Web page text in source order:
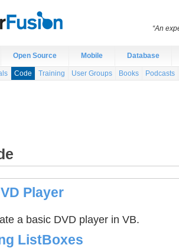
Open Source Mobile Database
Code Training User Groups Books Podcasts
Player
a basic DVD player in VB.
ListBoxes
“An